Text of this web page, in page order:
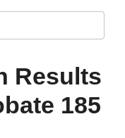
Results
185